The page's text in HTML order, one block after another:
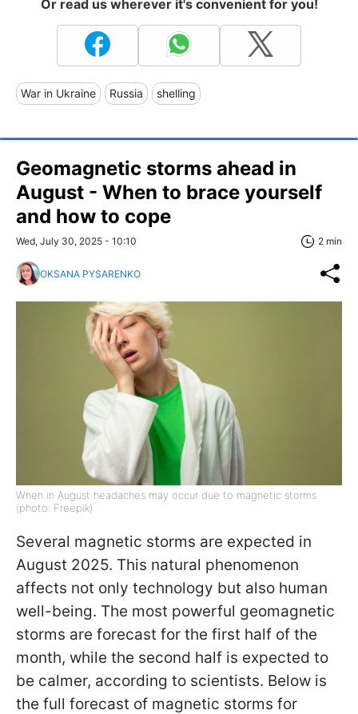
Or read us wherever it's convenient for you!
War in Ukraine Russia shelling
Geomagnetic storms ahead in
August - When to brace yourself
and how to cope
Wed, July 30, 2025 - 10:10 2 min
OKSANA PYSARENKO
When in August headaches may occur due to magnetic storms
(photo: Freepik)
Several magnetic storms are expected in
August 2025. This natural phenomenon
affects not only technology but also human
well-being. The most powerful geomagnetic
storms are forecast for the first half of the
month, while the second half is expected to
be calmer, according to scientists. Below is
the full forecast of magnetic storms for